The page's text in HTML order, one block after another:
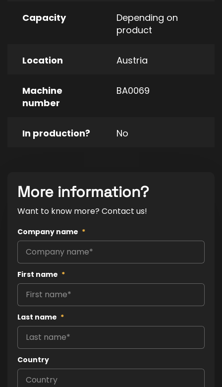
Capacity
Depending on
product
Location Austria
Machine
number
BA0069
In production? No
More information?
Want to know more? Contact us!
Company name *
First name *
Last name *
Country